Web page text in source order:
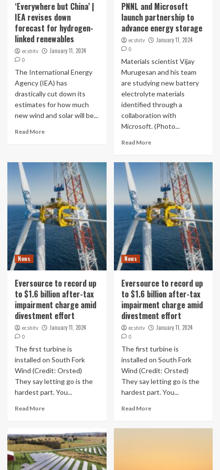
‘Everywhere but China’ |
IEA revises down
forecast for hydrogen-
linked renewables
ecshitv January 11, 2024
0
The International Energy
Agency (IEA) has
drastically cut down its
estimates for how much
new wind and solar will be...
Read More
PNNL and Microsoft
launch partnership to
advance energy storage
ecshitv January 11, 2024
0
Materials scientist Vijay
Murugesan and his team
are studying new battery
electrolyte materials
identified through a
collaboration with
Microsoft. (Photo...
Read More
News
Eversource to record up
to $1.6 billion after-tax
impairment charge amid
divestment effort
ecshitv January 11, 2024
0
The first turbine is
installed on South Fork
Wind (Credit: Orsted)
They say letting go is the
hardest part. You...
Read More
News
Eversource to record up
to $1.6 billion after-tax
impairment charge amid
divestment effort
ecshitv January 11, 2024
0
The first turbine is
installed on South Fork
Wind (Credit: Orsted)
They say letting go is the
hardest part. You...
Read More